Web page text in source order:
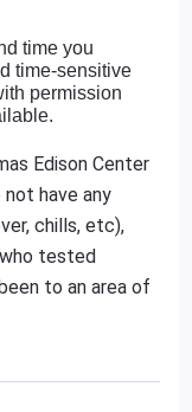
time you
time-sensitive
permission
Edison Center
have any
chills, etc),
tested
to an area of